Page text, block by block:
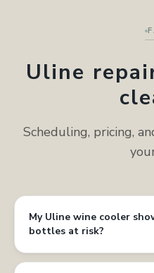
Uline
Scheduling, pricing,
My Uline wine cooler
bottles at risk?